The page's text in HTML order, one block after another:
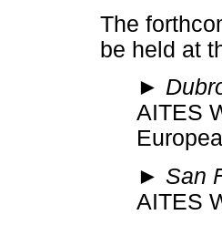
The
be held at
►
AITES
► San
AITES